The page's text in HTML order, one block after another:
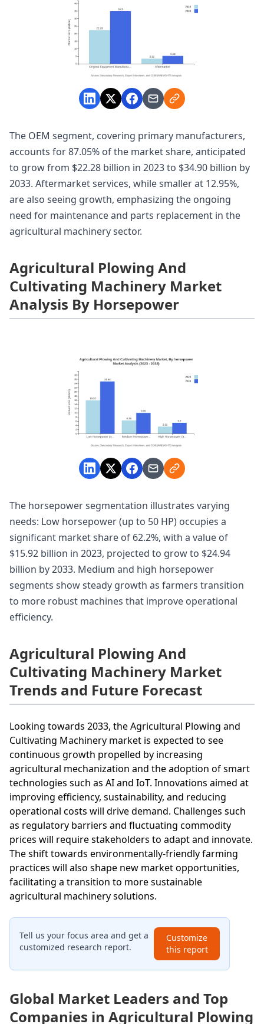
The OEM segment, covering primary manufacturers,
accounts for 87.05% of the market share, anticipated
to grow from $22.28 billion in 2023 to $34.90 billion by
2033. Aftermarket services, while smaller at 12.95%,
are also seeing growth, emphasizing the ongoing
need for maintenance and parts replacement in the
agricultural machinery sector.
Agricultural Plowing And
Cultivating Machinery Market
Analysis By Horsepower
The horsepower segmentation illustrates varying
needs: Low horsepower (up to 50 HP) occupies a
significant market share of 62.2%, with a value of
$15.92 billion in 2023, projected to grow to $24.94
billion by 2033. Medium and high horsepower
segments show steady growth as farmers transition
to more robust machines that improve operational
efficiency.
Agricultural Plowing And
Cultivating Machinery Market
Trends and Future Forecast
Looking towards 2033, the Agricultural Plowing and
Cultivating Machinery market is expected to see
continuous growth propelled by increasing
agricultural mechanization and the adoption of smart
technologies such as AI and IoT. Innovations aimed at
improving efficiency, sustainability, and reducing
operational costs will drive demand. Challenges such
as regulatory barriers and fluctuating commodity
prices will require stakeholders to adapt and innovate.
The shift towards environmentally-friendly farming
practices will also shape new market opportunities,
facilitating a transition to more sustainable
agricultural machinery solutions.
Tell us your focus area and get a
customized research report.
Customize
this report
Global Market Leaders and Top
Companies in Agricultural Plowing